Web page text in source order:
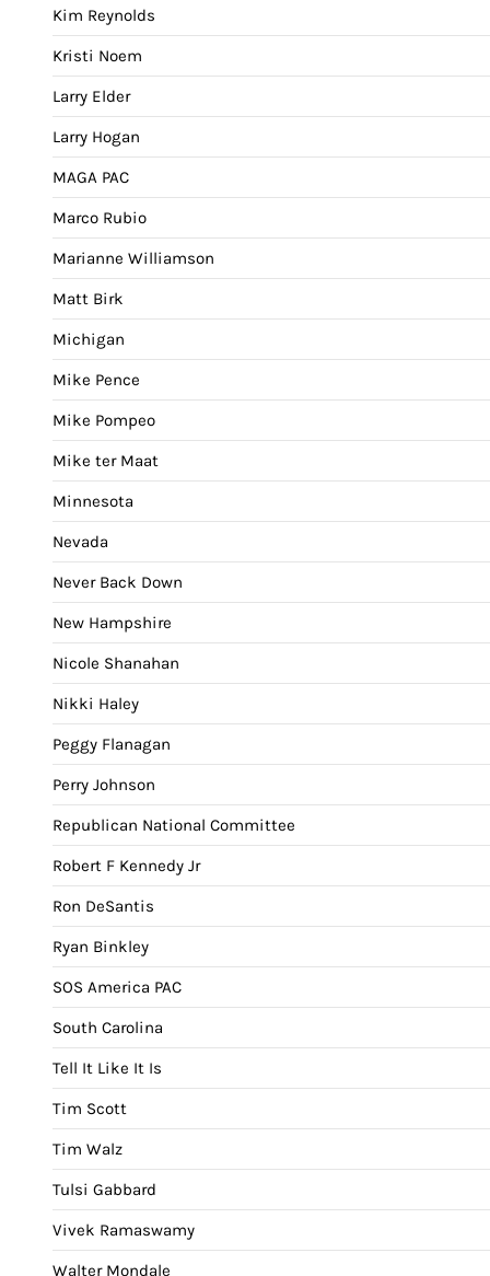
Kim Reynolds
Kristi Noem
Larry Elder
Larry Hogan
MAGA PAC
Marco Rubio
Marianne Williamson
Matt Birk
Michigan
Mike Pence
Mike Pompeo
Mike ter Maat
Minnesota
Nevada
Never Back Down
New Hampshire
Nicole Shanahan
Nikki Haley
Peggy Flanagan
Perry Johnson
Republican National Committee
Robert F Kennedy Jr
Ron DeSantis
Ryan Binkley
SOS America PAC
South Carolina
Tell It Like It Is
Tim Scott
Tim Walz
Tulsi Gabbard
Vivek Ramaswamy
Walter Mondale